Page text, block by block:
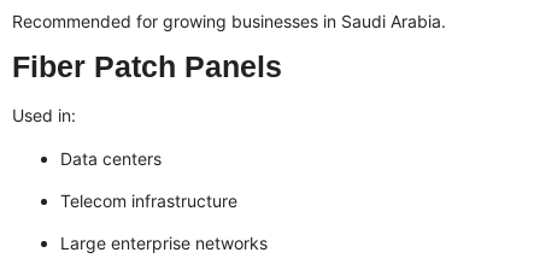
Recommended for growing businesses in Saudi Arabia.
Fiber Patch Panels
Used in:
Data centers
Telecom infrastructure
Large enterprise networks